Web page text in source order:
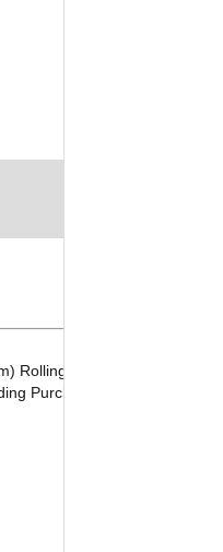
Rolling, Drawing and
Purchased Metals or Scrap